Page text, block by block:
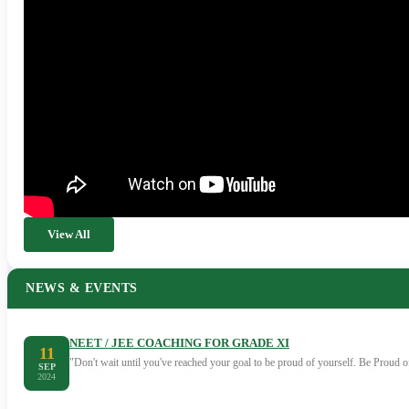
View All
NEWS & EVENTS
11
SEP
2024
NEET / JEE COACHING FOR GRADE XI
"Don't wait until you've reached your goal to be proud of yourself. Be Proud